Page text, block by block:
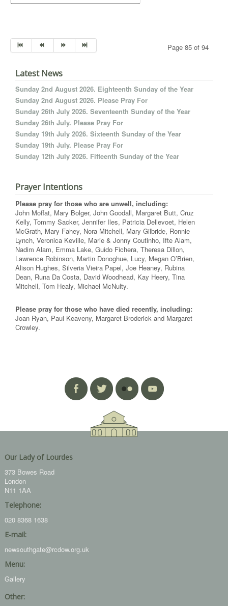
Page 85 of 94
Latest News
Sunday 2nd August 2026. Eighteenth Sunday of the Year
Sunday 2nd August 2026. Please Pray For
Sunday 26th July 2026. Seventeenth Sunday of the Year
Sunday 26th July. Please Pray For
Sunday 19th July 2026. Sixteenth Sunday of the Year
Sunday 19th July. Please Pray For
Sunday 12th July 2026. Fifteenth Sunday of the Year
Prayer Intentions
Please pray for those who are unwell, including:
John Moffat, Mary Bolger, John Goodall, Margaret Butt, Cruz
Kelly, Tommy Sacker, Jennifer Iles, Patricia Dellevoet, Helen
McGrath, Mary Fahey, Nora Mitchell, Mary Gilbride, Ronnie
Lynch, Veronica Keville, Marie & Jonny Coutinho, Ifte Alam,
Nadim Alam, Emma Lake, Guido Fichera, Theresa Dillon,
Lawrence Robinson, Martin Donoghue, Lucy, Megan O’Brien,
Alison Hughes, Silveria Vieira Papel, Joe Heaney, Rubina
Dean, Runa Da Costa, David Woodhead, Kay Heery, Tina
Mitchell, Tom Healy, Michael McNulty.
Please pray for those who have died recently, including:
Joan Ryan, Paul Keaveny, Margaret Broderick and Margaret
Crowley.
Our Lady of Lourdes
373 Bowes Road
London
N11 1AA
Telephone:
020 8368 1638
E-mail:
newsouthgate@rcdow.org.uk
Menu:
Gallery
Other: